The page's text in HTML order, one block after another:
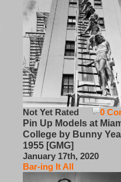
0
Not Yet Rated
Pin Up Models at
College by Bunny
1955 [GMG]
January 17th, 2020
Bar-ing It All